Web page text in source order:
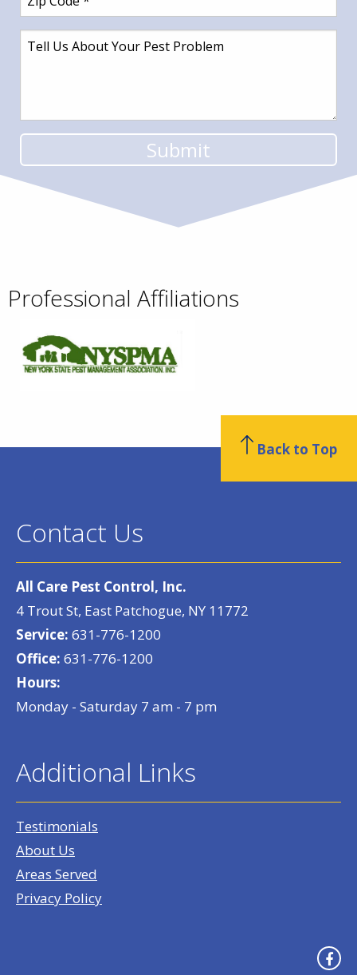
Professional Affiliations
Contact Us
All Care Pest Control, Inc.
4 Trout St, East Patchogue, NY 11772
Service: 631-776-1200
Office: 631-776-1200
Hours:
Monday - Saturday 7 am - 7 pm
Additional Links
Testimonials
About Us
Areas Served
Privacy Policy
Back to Top